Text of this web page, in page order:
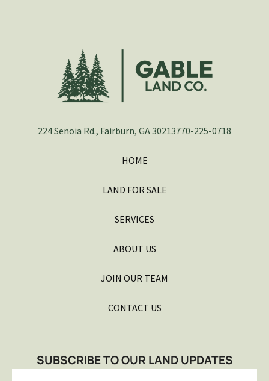
224 Senoia Rd., Fairburn, GA 30213770-225-0718
HOME
LAND FOR SALE
SERVICES
ABOUT US
JOIN OUR TEAM
CONTACT US
SUBSCRIBE TO OUR LAND UPDATES